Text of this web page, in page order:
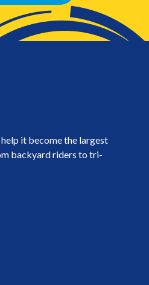
it become the largest
backyard riders to tri-